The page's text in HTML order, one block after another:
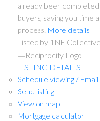
already been completed
buyers, saving you time
process. More details
Listed by 1NE
LISTING DETAILS
Schedule viewing / Email
Send listing
View on map
Mortgage calculator